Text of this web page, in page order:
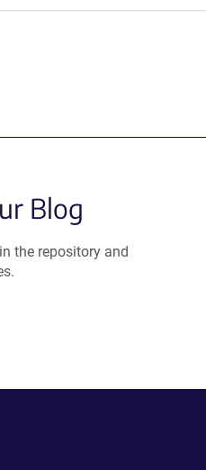
Blog
the repository and